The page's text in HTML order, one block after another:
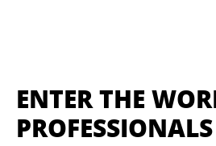
ENTER THE
PROFESSIONALS